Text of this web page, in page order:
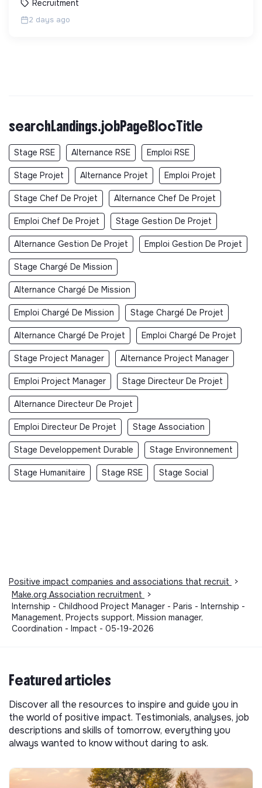
Recruitment
2 days ago
searchLandings.jobPageBlocTitle
Stage RSE Alternance RSE Emploi RSE
Stage Projet Alternance Projet Emploi Projet
Stage Chef De Projet Alternance Chef De Projet
Emploi Chef De Projet Stage Gestion De Projet
Alternance Gestion De Projet Emploi Gestion De Projet
Stage Chargé De Mission
Alternance Chargé De Mission
Emploi Chargé De Mission Stage Chargé De Projet
Alternance Chargé De Projet Emploi Chargé De Projet
Stage Project Manager Alternance Project Manager
Emploi Project Manager Stage Directeur De Projet
Alternance Directeur De Projet
Emploi Directeur De Projet Stage Association
Stage Developpement Durable Stage Environnement
Stage Humanitaire Stage RSE Stage Social
Positive impact companies and associations that recruit
>
Make.org Association recruitment
>
Internship - Childhood Project Manager - Paris - Internship -
Management, Projects support, Mission manager,
Coordination - Impact - 05-19-2026
Featured articles
Discover all the resources to inspire and guide you in
the world of positive impact. Testimonials, analyses, job
descriptions and skills of tomorrow, everything you
always wanted to know without daring to ask.